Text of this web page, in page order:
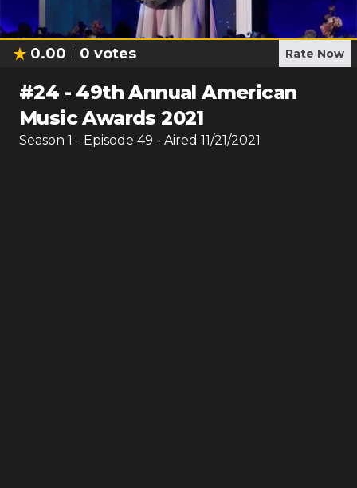
0.00 0 votes Rate Now
#24 - 49th Annual American
Music Awards 2021
Season 1 - Episode 49 - Aired 11/21/2021